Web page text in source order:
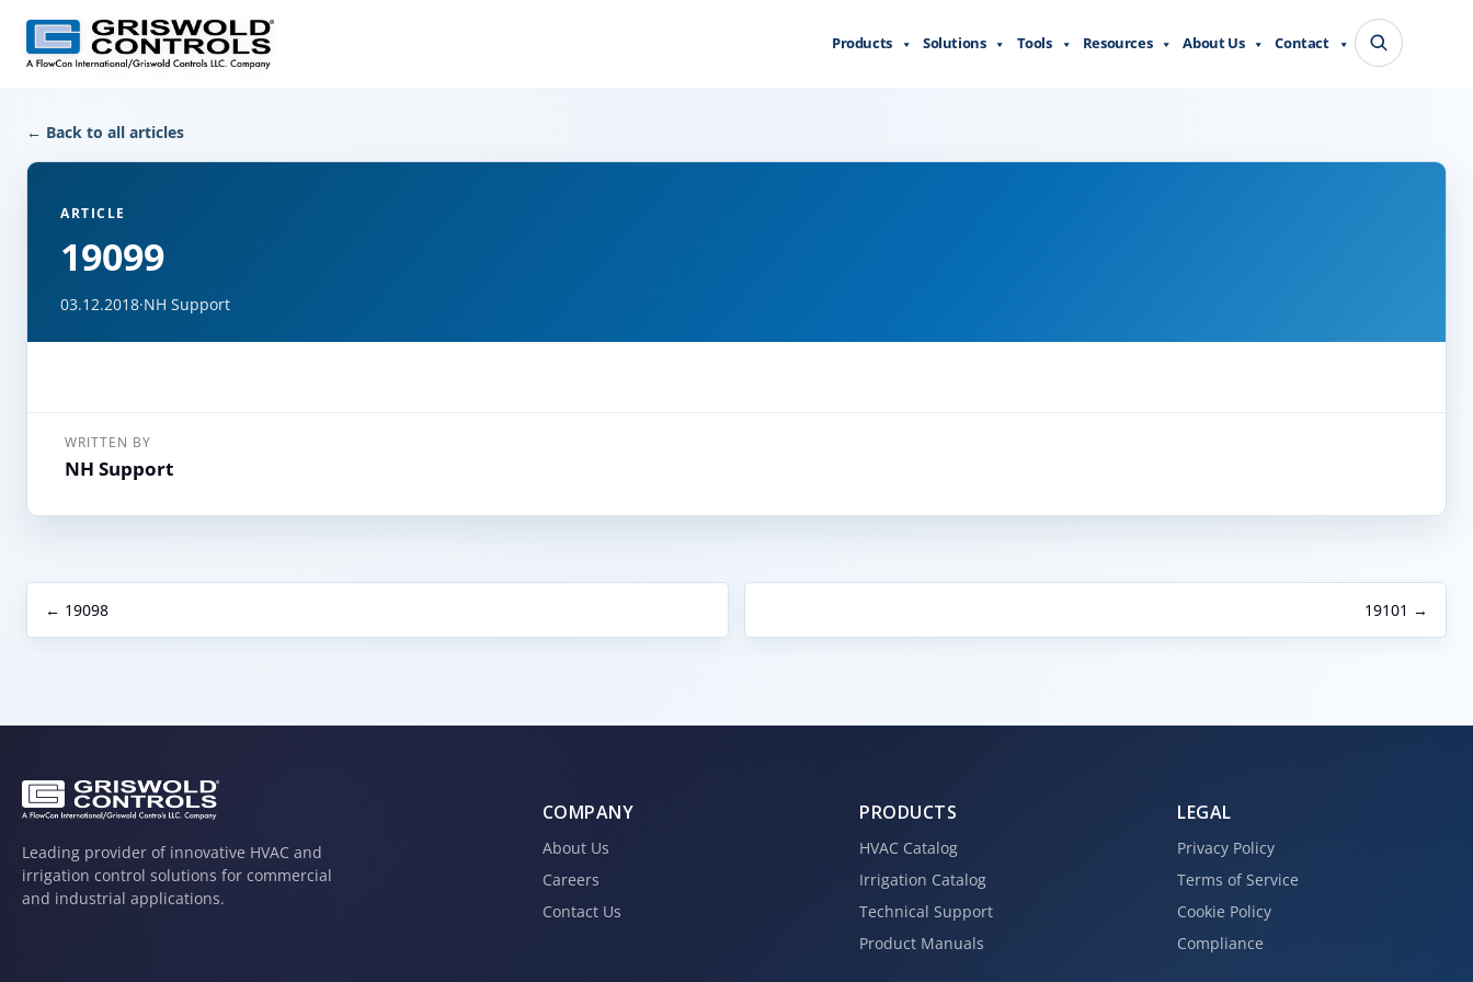
← Back to all articles
ARTICLE
19099
03.12.2018·NH Support
WRITTEN BY
NH Support
← 19098 19101 →
Products Solutions Tools Resources About Us Contact
Leading provider of innovative HVAC and
irrigation control solutions for commercial
and industrial applications.
COMPANY
About Us
Careers
Contact Us
PRODUCTS
HVAC Catalog
Irrigation Catalog
Technical Support
Product Manuals
LEGAL
Privacy Policy
Terms of Service
Cookie Policy
Compliance